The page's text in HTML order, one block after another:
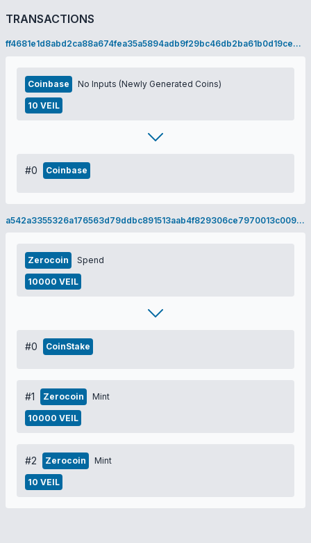
TRANSACTIONS
ff4681e1d8abd2ca88a674fea35a5894adb9f29bc46db2ba61b0d19ce9394d7a
Coinbase No Inputs (Newly Generated Coins)
10 VEIL
#0 Coinbase
a542a3355326a176563d79ddbc891513aab4f829306ce7970013c0091749ac56
Zerocoin Spend
10000 VEIL
#0 CoinStake
#1 Zerocoin Mint
10000 VEIL
#2 Zerocoin Mint
10 VEIL